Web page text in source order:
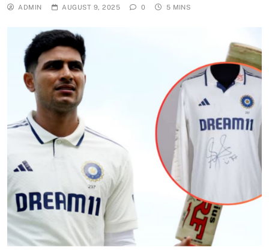
ADMIN AUGUST 9, 2025 0 5 MINS